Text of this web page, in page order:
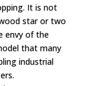
It is not
star or two
envy of the
that many
industrial